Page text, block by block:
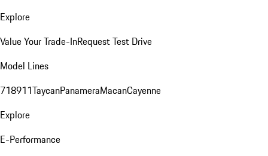
Explore
Value Your Trade-InRequest Test Drive
Model Lines
718911TaycanPanameraMacanCayenne
Explore
E-Performance